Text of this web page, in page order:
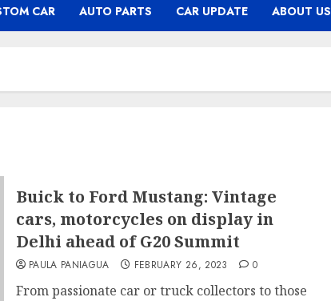
CAR AUTO PARTS CAR UPDATE ABOUT US
Buick to Ford Mustang: Vintage
cars, motorcycles on display in
Delhi ahead of G20 Summit
PAULA PANIAGUA FEBRUARY 26, 2023 0
From passionate car or truck collectors to those